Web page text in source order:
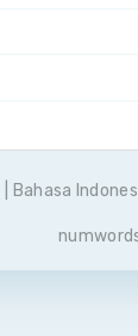
Bahasa